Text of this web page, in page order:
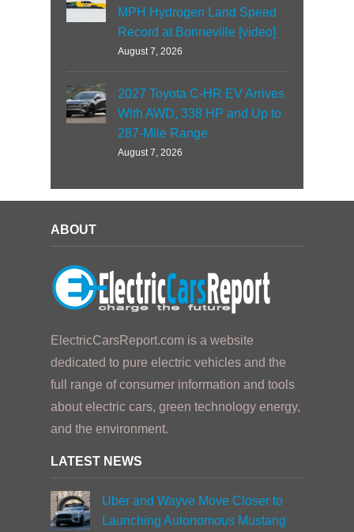
MPH Hydrogen Land Speed
Record at Bonneville [video]
August 7, 2026
2027 Toyota C-HR EV Arrives
With AWD, 338 HP and Up to
287-Mile Range
August 7, 2026
ABOUT
ElectricCarsReport.com is a website
dedicated to pure electric vehicles and the
full range of consumer information and tools
about electric cars, green technology energy,
and the environment.
LATEST NEWS
Uber and Wayve Move Closer to
Launching Autonomous Mustang